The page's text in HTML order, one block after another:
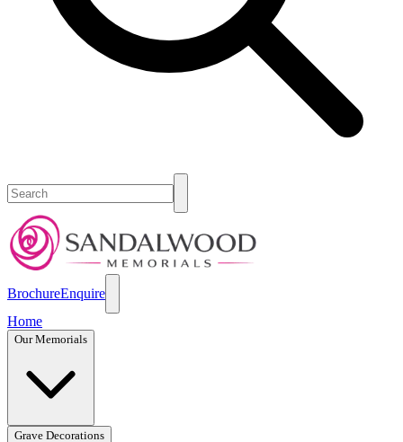
BrochureEnquire
Home
Our Memorials
Grave Decorations